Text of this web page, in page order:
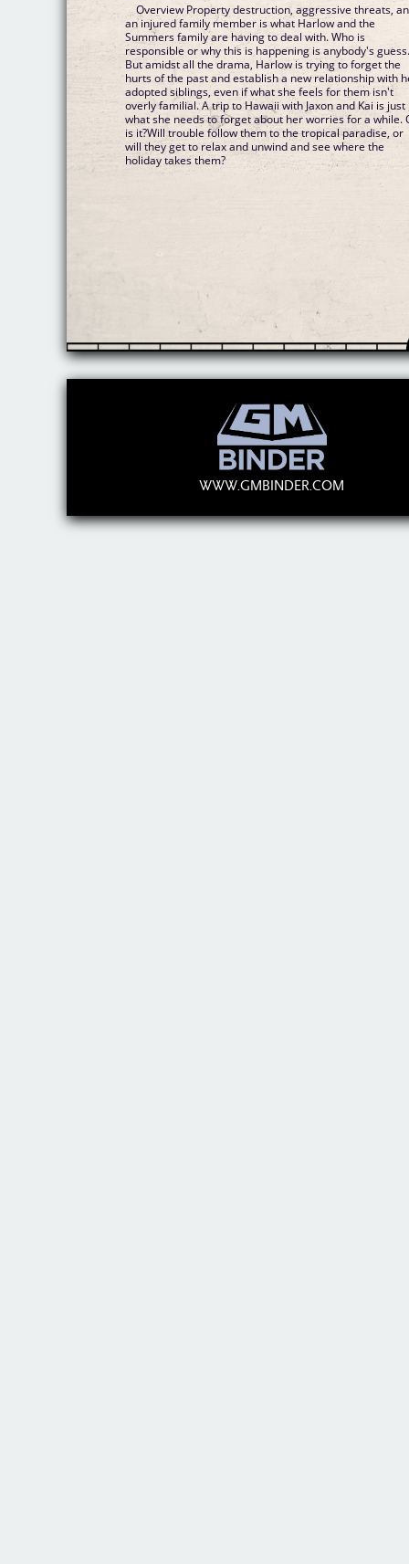
Overview Property destruction, aggressive threats,
an injured family member is what Harlow and the
Summers family are having to deal with. Who is
responsible or why this is happening is anybody's
But amidst all the drama, Harlow is trying to forget the
hurts of the past and establish a new relationship with
adopted siblings, even if what she feels for them isn't
overly familial. A trip to Hawaii with Jaxon and Kai is just
what she needs to forget about her worries for a while.
is it?Will trouble follow them to the tropical paradise, or
will they get to relax and unwind and see where the
holiday takes them?
WWW.GMBINDER.COM